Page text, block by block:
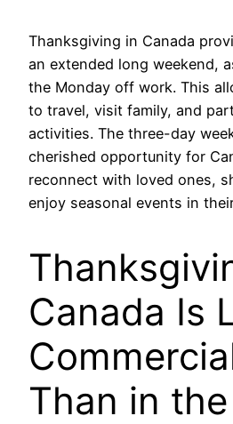
Thanksgiving in Canada
an extended long weekend,
the Monday off work. This
to travel, visit family, and
activities. The three-day
cherished opportunity for
reconnect with loved ones,
enjoy seasonal events in
Canada Is
Than in the